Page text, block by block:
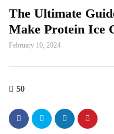
The Ultimate
Make Protein Ice
February 10, 2024
50